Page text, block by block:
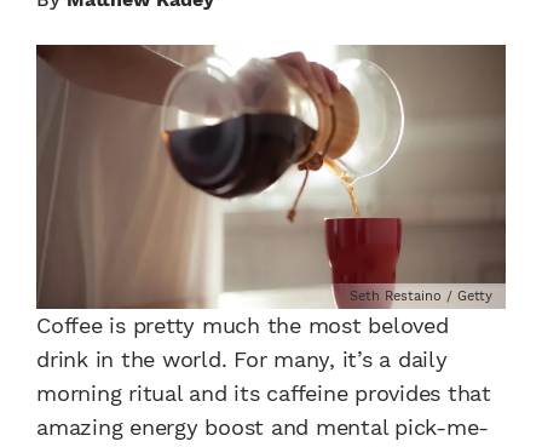
Seth Restaino / Getty
Coffee is pretty much the most beloved
drink in the world. For many, it’s a daily
morning ritual and its caffeine provides that
amazing energy boost and mental pick-me-